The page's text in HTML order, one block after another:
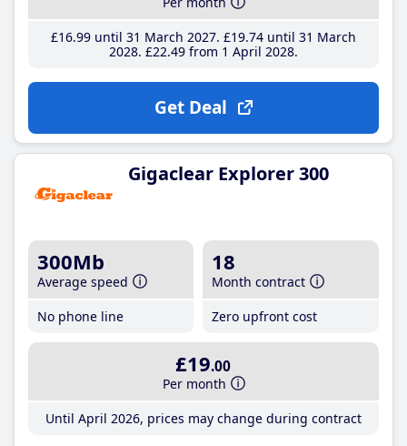
£16.99until 31 March 2027 £19.74until 31 March
2028 £22.49from 1 April 2028
Get Deal
Gigaclear Explorer 300
300Mb
Average speed
No phone line
18
Month contract
Zero upfront cost
£19.00
Per month
Until April 2026, prices may change during contract